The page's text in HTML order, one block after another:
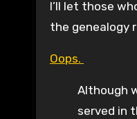
I’ll let those
the genealogy
Oops.
Although
served in